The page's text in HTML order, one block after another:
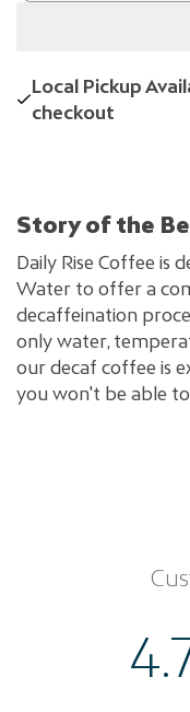
Local Pickup
checkout
Story of the
Daily Rise Coffee is
Water to offer a
decaffeination
only water,
our decaf coffee is
you won't be able